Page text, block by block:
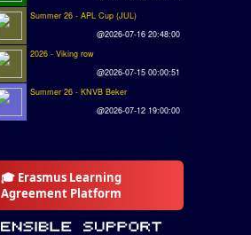
Summer 26 - APL Cup (JUL)
@2026-07-16 20:48:00
2026 - Viking row
@2026-07-15 00:00:51
Summer 26 - KNVB Beker
@2026-07-12 19:00:00
🎓 Erasmus Learning
Agreement Platform